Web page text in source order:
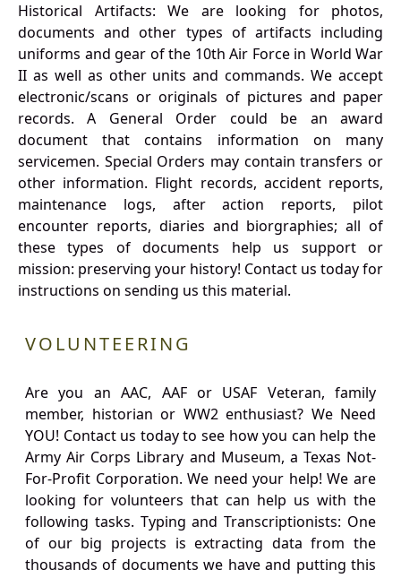
Historical Artifacts: We are looking for photos,
documents and other types of artifacts including
uniforms and gear of the 10th Air Force in World War
II as well as other units and commands. We accept
electronic/scans or originals of pictures and paper
records. A General Order could be an award
document that contains information on many
servicemen. Special Orders may contain transfers or
other information. Flight records, accident reports,
maintenance logs, after action reports, pilot
encounter reports, diaries and biorgraphies; all of
these types of documents help us support or
mission: preserving your history! Contact us today for
instructions on sending us this material.
VOLUNTEERING
Are you an AAC, AAF or USAF Veteran, family
member, historian or WW2 enthusiast? We Need
YOU! Contact us today to see how you can help the
Army Air Corps Library and Museum, a Texas Not-
For-Profit Corporation. We need your help! We are
looking for volunteers that can help us with the
following tasks. Typing and Transcriptionists: One
of our big projects is extracting data from the
thousands of documents we have and putting this